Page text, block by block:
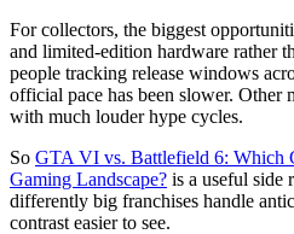
For collectors, the biggest
and limited-edition hardware rather
people tracking release windows
official pace has been slower. Other
with much louder hype cycles.
So GTA VI vs. Battlefield 6: Which
Gaming Landscape? is a useful side
differently big franchises handle
contrast easier to see.